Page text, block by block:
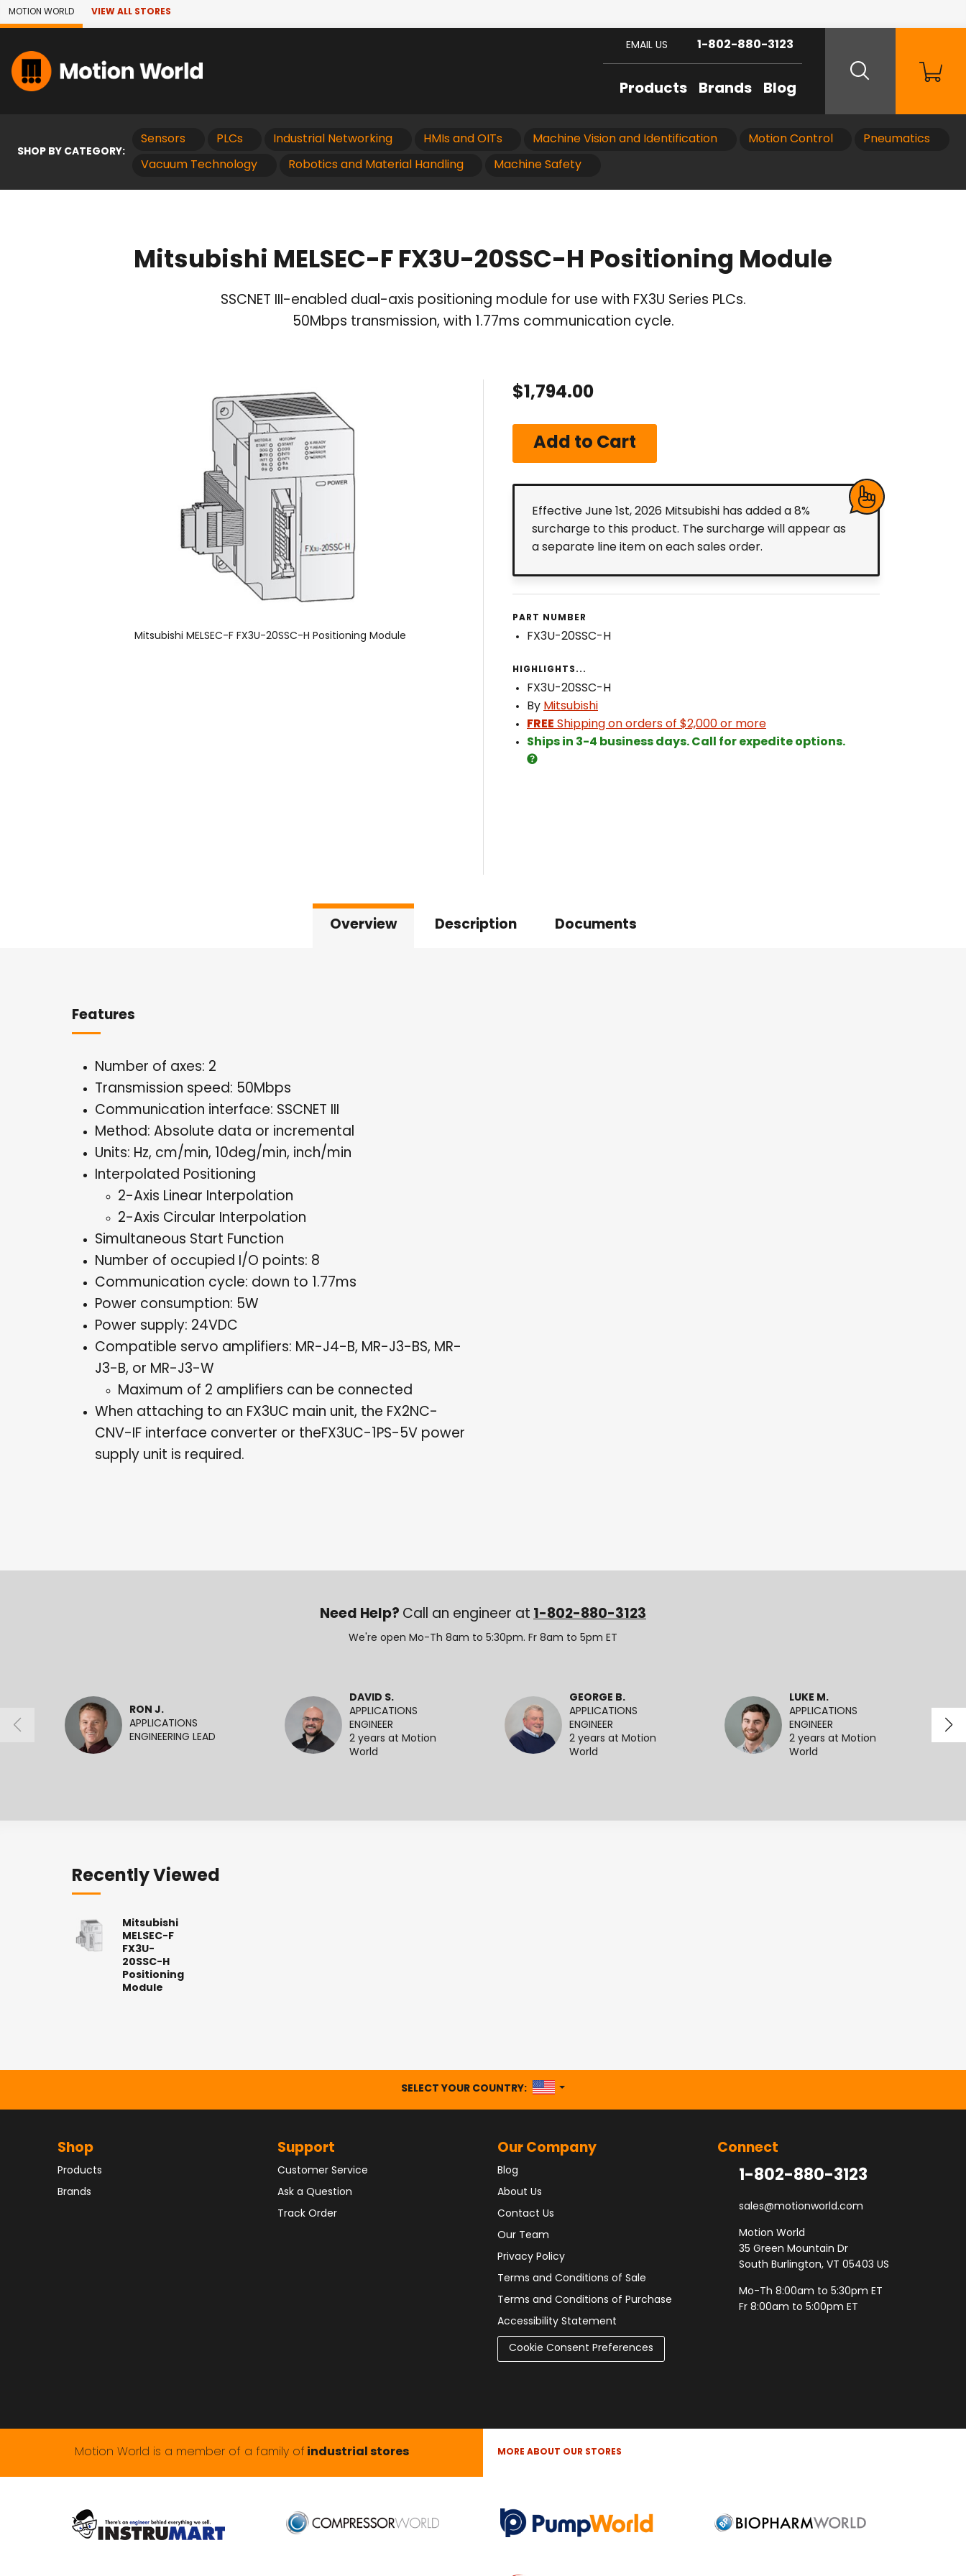
Skip to Main Content
MOTION WORLD VIEW ALL STORES
Products Brands Blog
EMAIL US 1-802-880-3123
SHOP BY CATEGORY:
Sensors PLCs Industrial Networking HMIs and OITs Machine Vision and Identification Motion Control Pneumatics
Vacuum Technology Robotics and Material Handling Machine Safety
Mitsubishi MELSEC-F FX3U-20SSC-H Positioning Module
SSCNET III-enabled dual-axis positioning module for use with FX3U Series PLCs.
50Mbps transmission, with 1.77ms communication cycle.
Mitsubishi MELSEC-F FX3U-20SSC-H Positioning Module
$1,794.00
Effective June 1st, 2026 Mitsubishi has added a 8%
surcharge to this product. The surcharge will appear as
a separate line item on each sales order.
PART NUMBER
FX3U-20SSC-H
HIGHLIGHTS...
FX3U-20SSC-H
By Mitsubishi
FREE Shipping on orders of $2,000 or more
Ships in 3-4 business days. Call for expedite options.
Overview Description Documents
Features
Number of axes: 2
Transmission speed: 50Mbps
Communication interface: SSCNET III
Method: Absolute data or incremental
Units: Hz, cm/min, 10deg/min, inch/min
Interpolated Positioning
2-Axis Linear Interpolation
2-Axis Circular Interpolation
Simultaneous Start Function
Number of occupied I/O points: 8
Communication cycle: down to 1.77ms
Power consumption: 5W
Power supply: 24VDC
Compatible servo amplifiers: MR-J4-B, MR-J3-BS, MR-
J3-B, or MR-J3-W
Maximum of 2 amplifiers can be connected
When attaching to an FX3UC main unit, the FX2NC-
CNV-IF interface converter or theFX3UC-1PS-5V power
supply unit is required.
Need Help? Call an engineer at 1-802-880-3123
We're open Mo-Th 8am to 5:30pm. Fr 8am to 5pm ET
RON J.
APPLICATIONS
ENGINEERING LEAD
DAVID S.
APPLICATIONS
ENGINEER
2 years at Motion
World
GEORGE B.
APPLICATIONS
ENGINEER
2 years at Motion
World
LUKE M.
APPLICATIONS
ENGINEER
2 years at Motion
World
Recently Viewed
Mitsubishi
MELSEC-F
FX3U-
20SSC-H
Positioning
Module
SELECT YOUR COUNTRY: UNITED STATES
Shop
Products
Brands
Support
Customer Service
Ask a Question
Track Order
Our Company
Blog
About Us
Contact Us
Our Team
Privacy Policy
Terms and Conditions of Sale
Terms and Conditions of Purchase
Accessibility Statement
Cookie Consent Preferences
Connect
1-802-880-3123
sales@motionworld.com
Motion World
35 Green Mountain Dr
South Burlington, VT 05403 US
Mo-Th 8:00am to 5:30pm ET
Fr 8:00am to 5:00pm ET
Motion World is a member of a family of industrial stores MORE ABOUT OUR STORES